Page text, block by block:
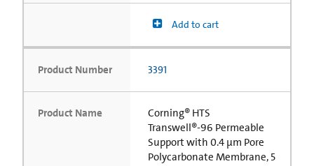
Add to cart
Product Number 3391
Product Name
Corning® HTS
Transwell®-96 Permeable
Support with 0.4 µm Pore
Polycarbonate Membrane, 5